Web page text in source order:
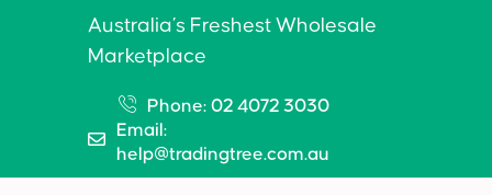
Australia’s Freshest Wholesale
Marketplace
Phone: 02 4072 3030
Email:
help@tradingtree.com.au